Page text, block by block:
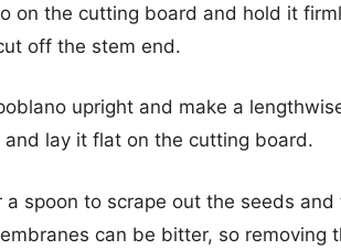
on the cutting board and hold it
off the stem end.
upright and make a
and lay it flat on the cutting board.
a spoon to scrape out the seeds
can be bitter, so removing